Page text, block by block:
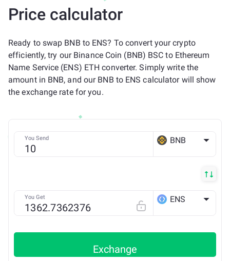
Price calculator
Ready to swap BNB to ENS? To convert your crypto
efficiently, try our Binance Coin (BNB) BSC to Ethereum
Name Service (ENS) ETH converter. Simply write the
amount in BNB, and our BNB to ENS calculator will show
the exchange rate for you.
You Send BNB
You Get ENS
Exchange